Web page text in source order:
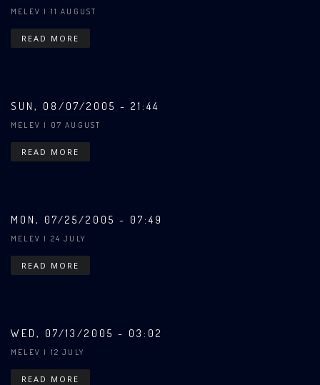
MELEV | 11 AUGUST
READ MORE
SUN, 08/07/2005 - 21:44
MELEV | 07 AUGUST
READ MORE
MON, 07/25/2005 - 07:49
MELEV | 24 JULY
READ MORE
WED, 07/13/2005 - 03:02
MELEV | 12 JULY
READ MORE